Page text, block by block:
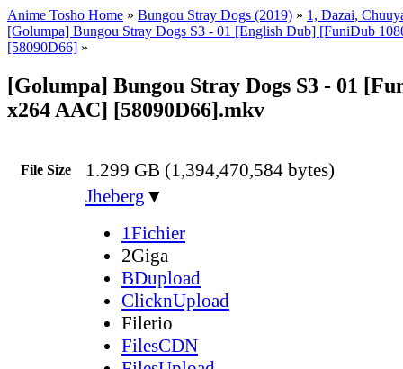
Anime Tosho Home » Bungou Stray Dogs (2019) » 1, Dazai,
[Golumpa] Bungou Stray Dogs S3 - 01 [English Dub] [FuniDub
[58090D66] »
[Golumpa] Bungou Stray Dogs S3 - 01
x264 AAC] [58090D66].mkv
File Size 1.299 GB (1,394,470,584 bytes)
Jheberg ▼
1Fichier
2Giga
BDupload
ClicknUpload
Filerio
FilesCDN